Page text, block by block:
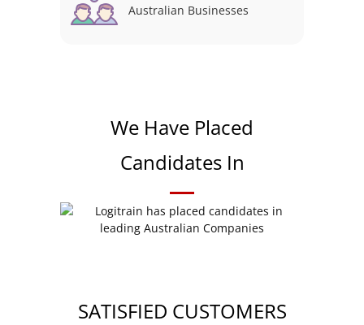
Australian Businesses
We Have Placed
Candidates In
SATISFIED CUSTOMERS